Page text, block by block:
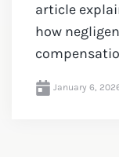
article
how
January 6,